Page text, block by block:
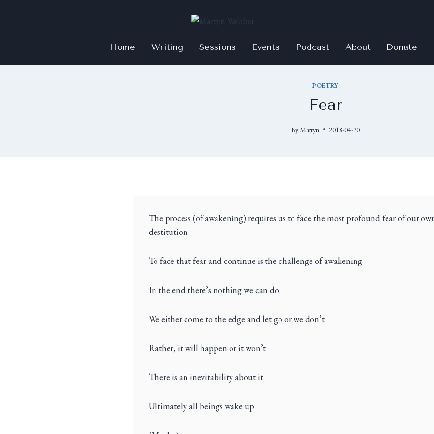
Home Writing Sessions Events Podcast About Donate
POETRY
Fear
By Martyn 2018-04-30
The process (of awakening) requires us to face the most profound fear of our
destitution
To face that fear and continue is the challenge of awakening
In the end there’s nothing we can do
We either come to the edge and let go or we don’t
Rather, it will happen or it won’t
There is an inevitability about it
Ultimately all beings wake up